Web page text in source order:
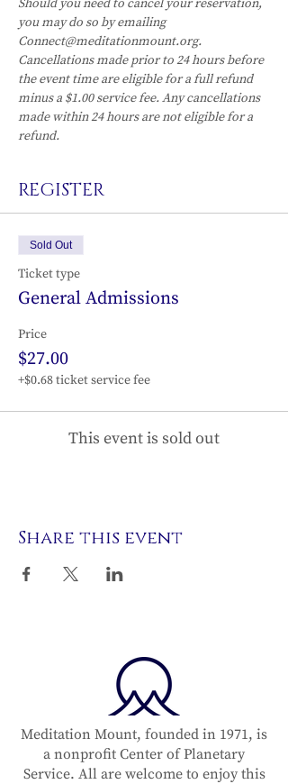
Should you need to cancel your reservation,
you may do so by emailing
Connect@meditationmount.org.
Cancellations made prior to 24 hours before
the event time are eligible for a full refund
minus a $1.00 service fee. Any cancellations
made within 24 hours are not eligible for a
refund.
REGISTER
Sold Out
Ticket type
General Admissions
Price
$27.00
+$0.68 ticket service fee
This event is sold out
Share this event
Meditation Mount, founded in 1971, is
a nonprofit Center of Planetary
Service. All are welcome to enjoy this